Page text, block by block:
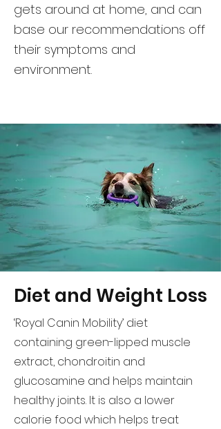
gets around at home, and can
base our recommendations off
their symptoms and
environment.
Diet and Weight Loss
‘Royal Canin Mobility’ diet
containing green-lipped muscle
extract, chondroitin and
glucosamine and helps maintain
healthy joints. It is also a lower
calorie food which helps treat